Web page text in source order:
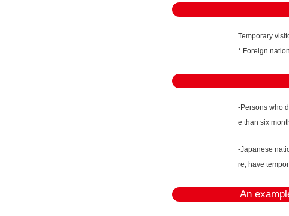
Temporary
* Foreign
-Persons who
e than six
-Japanese
re, have
An